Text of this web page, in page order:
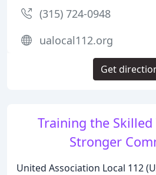
Training the Skilled
Stronger
United Association Local 112
(315) 724-0948
ualocal112.org
Get